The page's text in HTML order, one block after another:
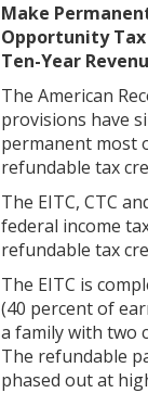
Make
Opportunity
Ten-Year
The American
provisions have
permanent most
refundable tax
The EITC, CTC
federal income
refundable tax
The EITC is
(40 percent of
a family with two
The refundable
phased out at